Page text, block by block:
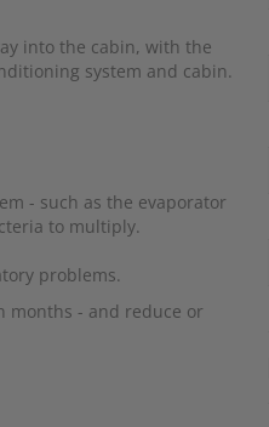
into the cabin, with the
system and cabin.
- such as the evaporator
to multiply.
problems.
months - and reduce or